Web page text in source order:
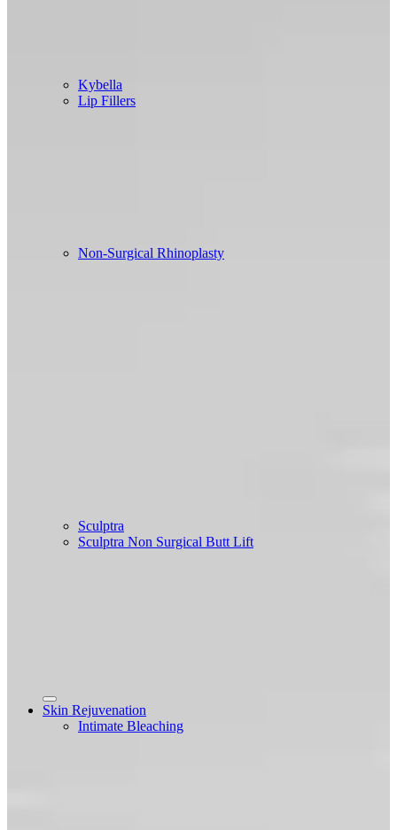
Kybella
Lip Fillers
Non-Surgical Rhinoplasty
Sculptra
Sculptra Non Surgical Butt Lift
Skin Rejuvenation
Intimate Bleaching